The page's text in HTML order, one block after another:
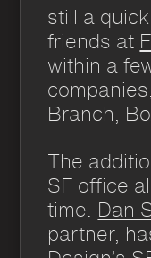
still a
friends at
within a
Branch,
The
SF office
time. Dan
partner,